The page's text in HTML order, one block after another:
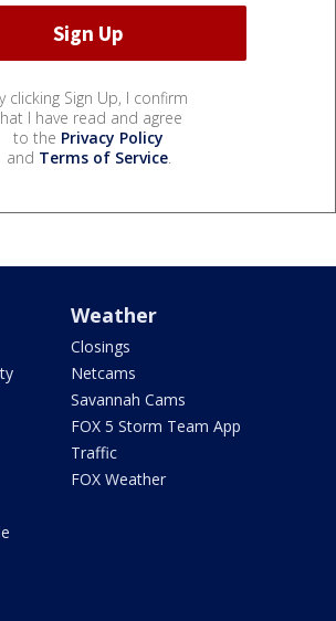
clicking Sign Up, I confirm
I have read and agree
to the Privacy Policy
and Terms of Service.
Weather
Closings
Netcams
Savannah Cams
FOX 5 Storm Team App
Traffic
FOX Weather